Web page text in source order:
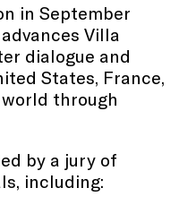
in September
Villa
dialogue and
States, France,
through
by a jury of
including: